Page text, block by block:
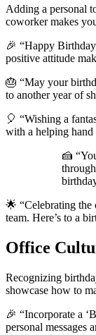
Adding a personal
coworker makes
🎉 “Happy
positive attitude
🎂 “May your
to another year of
🎈 “Wishing a
with a helping hand
🍰
🌟 “Celebrating the
team. Here’s to a
Office
Recognizing
showcase how to
🎉 “Incorporate a
personal messages